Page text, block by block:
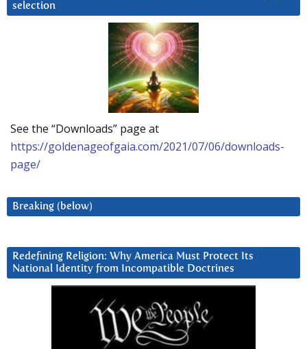
selection
See the “Downloads” page at
https://goldenageofgaia.com/2021/07/06/downloads-
page/
Breaking (below)
Redefining Religion: Why America Must Protect Its
National Identity from Incompatible Doctrines